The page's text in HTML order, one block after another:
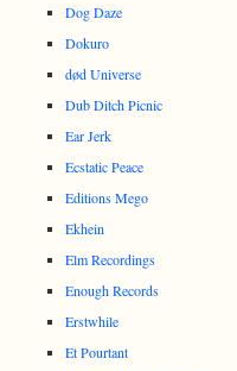
Dog Daze
Dokuro
død Universe
Dub Ditch Picnic
Ear Jerk
Ecstatic Peace
Editions Mego
Ekhein
Elm Recordings
Enough Records
Erstwhile
Et Pourtant